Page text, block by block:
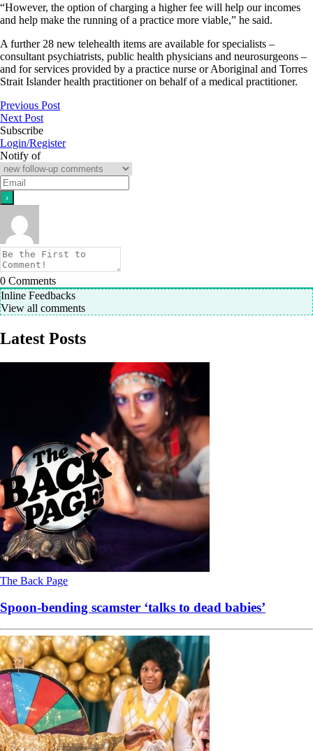
“However, the option of charging a higher fee will help our incomes
and help make the running of a practice more viable,” he said.
A further 28 new telehealth items are available for specialists –
consultant psychiatrists, public health physicians and neurosurgeons –
and for services provided by a practice nurse or Aboriginal and Torres
Strait Islander health practitioner on behalf of a medical practitioner.
Previous Post
Next Post
Subscribe
Login/Register
Notify of
0 Comments
Inline Feedbacks
View all comments
Latest Posts
The Back Page
Spoon-bending scamster ‘talks to dead babies’